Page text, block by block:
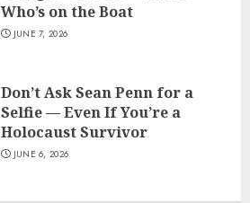
Who’s on the Boat
JUNE 7, 2026
Don’t Ask Sean Penn for a
Selfie — Even If You’re a
Holocaust Survivor
JUNE 6, 2026